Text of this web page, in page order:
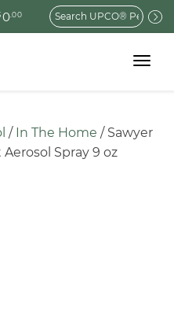
0.00
Search
for:
Toggle
/ In The Home / Sawyer
Spray 9 oz